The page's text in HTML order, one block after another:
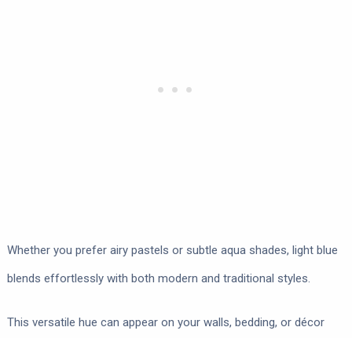
Whether you prefer airy pastels or subtle aqua shades, light blue
blends effortlessly with both modern and traditional styles.
This versatile hue can appear on your walls, bedding, or décor